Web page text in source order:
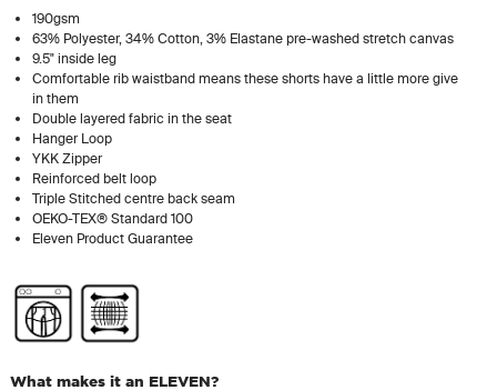
190gsm
63% Polyester, 34% Cotton, 3% Elastane pre-washed stretch canvas
9.5" inside leg
Comfortable rib waistband means these shorts have a little more give
in them
Double layered fabric in the seat
Hanger Loop
YKK Zipper
Reinforced belt loop
Triple Stitched centre back seam
OEKO-TEX® Standard 100
Eleven Product Guarantee
What makes it an ELEVEN?